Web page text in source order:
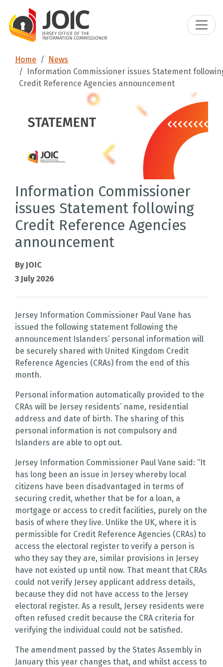
Home
News
Information Commissioner issues Statement
Credit Reference Agencies announcement
Information Commissioner
issues Statement following
Credit Reference Agencies
announcement
By JOIC
3 July 2026
Jersey Information Commissioner Paul Vane has
issued the following statement following the
announcement Islanders’ personal information will
be securely shared with United Kingdom Credit
Reference Agencies (CRAs) from the end of this
month.
Personal information automatically provided to the
CRAs will be Jersey residents’ name, residential
address and date of birth. The sharing of this
personal information is not compulsory and
Islanders are able to opt out.
Jersey Information Commissioner Paul Vane said: “It
has long been an issue in Jersey whereby local
citizens have been disadvantaged in terms of
securing credit, whether that be for a loan, a
mortgage or access to credit facilities, purely on the
basis of where they live. Unlike the UK, where it is
permissible for Credit Reference Agencies (CRAs) to
access the electoral register to verify a person is
who they say they are, similar provisions in Jersey
have not existed up until now. That meant that CRAs
could not verify Jersey applicant address details,
because they did not have access to the Jersey
electoral register. As a result, Jersey residents were
often refused credit because the CRA criteria for
verifying the individual could not be satisfied.
The amendment passed by the States Assembly in
January this year changes that, and whilst access to